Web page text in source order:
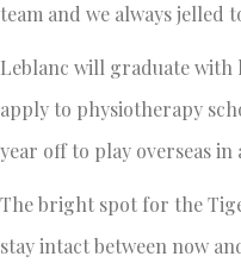
team and we always jelled
Leblanc will graduate
apply to physiotherapy
year off to play overseas in
The bright spot for the
stay intact between now